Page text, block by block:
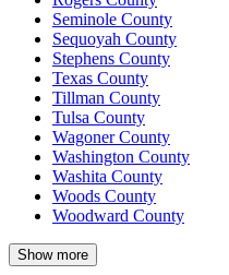
Seminole County
Sequoyah County
Stephens County
Texas County
Tillman County
Tulsa County
Wagoner County
Washington County
Washita County
Woods County
Woodward County
Show more